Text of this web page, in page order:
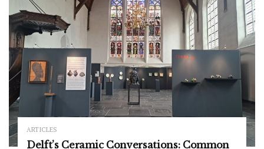
ARTICLES
Delft’s Ceramic Conversations: Common